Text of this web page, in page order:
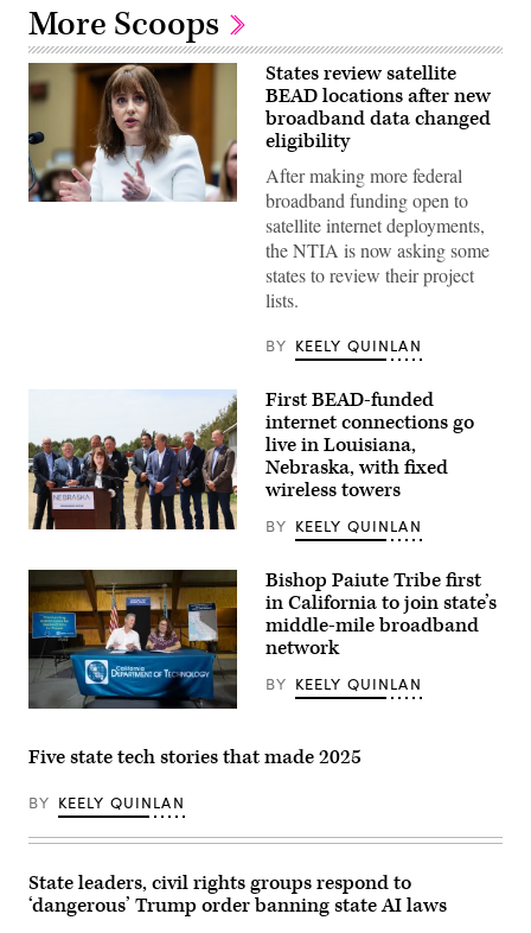
More Scoops
Subcommittee
Communications
and
Technology
hearing
titled
“Oversight
of
Telecommunications
and
Information
Administration,”
in
Rayburn
building
June
(Tom
CQ-
Call,
via
Getty
Images)
States review satellite
BEAD locations after new
broadband data changed
eligibility
After making more federal
broadband funding open to
satellite internet deployments,
the NTIA is now asking some
states to review their project
lists.
BY KEELY QUINLAN
NTIA
Arielle
Roth
gives
remarks
in
Ogallala,
Nebraska,
on
May
during
an
celebrating
first
internet
location
in
First BEAD-funded
internet connections go
live in Louisiana,
Nebraska, with fixed
wireless towers
BY KEELY QUINLAN
California
Gavin
Newsom
Emma
Williams,
the
Bishop
Tribe’s
chair,
to
Bishop Paiute Tribe first
in California to join state’s
middle-mile broadband
network
BY KEELY QUINLAN
Five state tech stories that made 2025
BY KEELY QUINLAN
State leaders, civil rights groups respond to
‘dangerous’ Trump order banning state AI laws